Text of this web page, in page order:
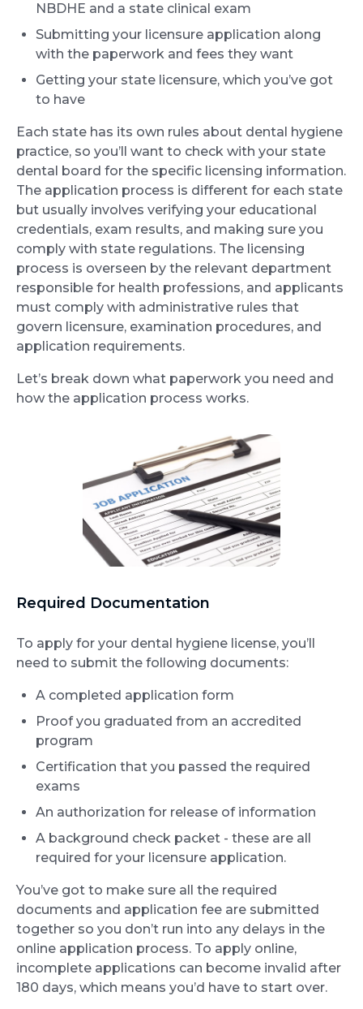
NBDHE and a state clinical exam
Submitting your licensure application along
with the paperwork and fees they want
Getting your state licensure, which you’ve got
to have
Each state has its own rules about dental hygiene
practice, so you’ll want to check with your state
dental board for the specific licensing information.
The application process is different for each state
but usually involves verifying your educational
credentials, exam results, and making sure you
comply with state regulations. The licensing
process is overseen by the relevant department
responsible for health professions, and applicants
must comply with administrative rules that
govern licensure, examination procedures, and
application requirements.
Let’s break down what paperwork you need and
how the application process works.
Required Documentation
To apply for your dental hygiene license, you’ll
need to submit the following documents:
A completed application form
Proof you graduated from an accredited
program
Certification that you passed the required
exams
An authorization for release of information
A background check packet - these are all
required for your licensure application.
You’ve got to make sure all the required
documents and application fee are submitted
together so you don’t run into any delays in the
online application process. To apply online,
incomplete applications can become invalid after
180 days, which means you’d have to start over.